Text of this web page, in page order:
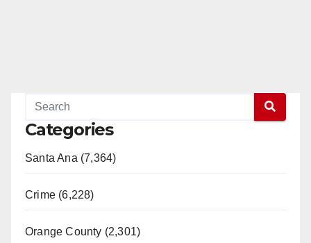
Categories
Santa Ana (7,364)
Crime (6,228)
Orange County (2,301)